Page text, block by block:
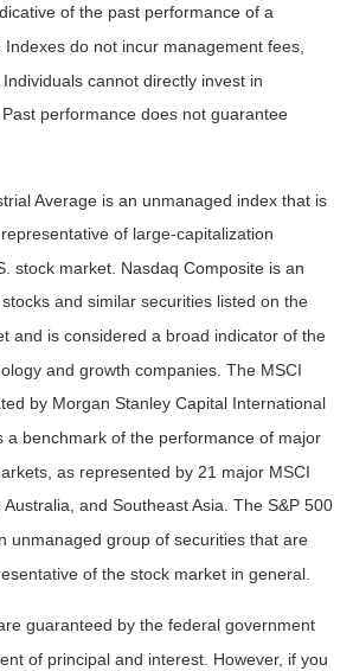
of the past performance of a
do not incur management fees,
cannot directly invest in
performance does not guarantee
Average is an unmanaged index that is
of large-capitalization
stock market. Nasdaq Composite is an
and similar securities listed on the
and is considered a broad indicator of the
and growth companies. The MSCI
by Morgan Stanley Capital International
a benchmark of the performance of major
as represented by 21 major MSCI
and Southeast Asia. The S&P 500
unmanaged group of securities that are
of the stock market in general.
guaranteed by the federal government
of principal and interest. However, if you